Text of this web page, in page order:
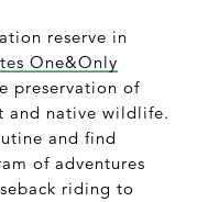
reserve in
One&Only
preservation of
and native wildlife.
and find
of adventures
riding to